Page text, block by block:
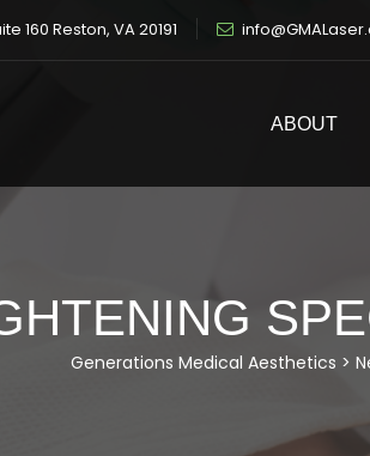
160 Reston, VA 20191
ABOUT
Generations Medical Aesthetics >